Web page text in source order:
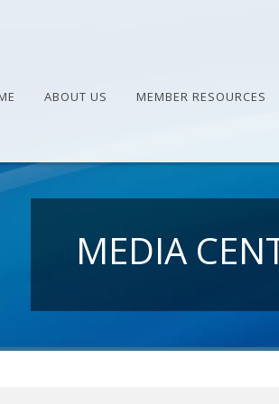
ABOUT US MEMBER RESOURCES
MEDIA